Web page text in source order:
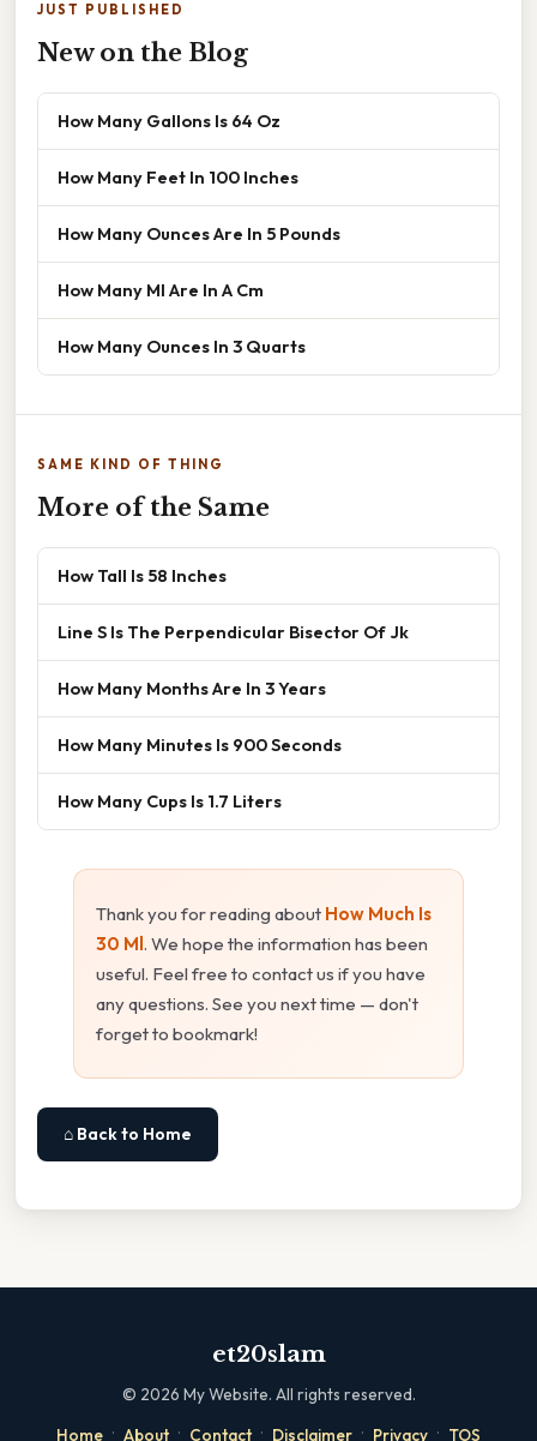
JUST PUBLISHED
New on the Blog
How Many Gallons Is 64 Oz
How Many Feet In 100 Inches
How Many Ounces Are In 5 Pounds
How Many Ml Are In A Cm
How Many Ounces In 3 Quarts
SAME KIND OF THING
More of the Same
How Tall Is 58 Inches
Line S Is The Perpendicular Bisector Of Jk
How Many Months Are In 3 Years
How Many Minutes Is 900 Seconds
How Many Cups Is 1.7 Liters
Thank you for reading about How Much Is
30 Ml . We hope the information has been
useful. Feel free to contact us if you have
any questions. See you next time — don't
forget to bookmark!
⌂ Back to Home
et20slam
© 2026 My Website. All rights reserved.
Home · About · Contact · Disclaimer · Privacy · TOS